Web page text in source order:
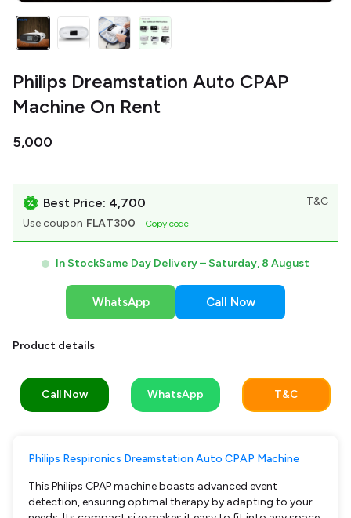
Philips Dreamstation Auto CPAP
Machine On Rent
₹5,000
Best Price: ₹4,700
T&C
Use coupon FLAT300 Copy code
In StockSame Day Delivery – Saturday, 8 August
WhatsApp Call Now
Product details
Call Now WhatsApp T&C
Philips Respironics Dreamstation Auto CPAP Machine
This Philips CPAP machine boasts advanced event
detection, ensuring optimal therapy by adapting to your